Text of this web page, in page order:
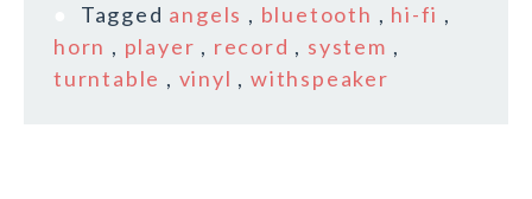
Tagged angels , bluetooth , hi-fi ,
horn , player , record , system ,
turntable , vinyl ,withspeaker